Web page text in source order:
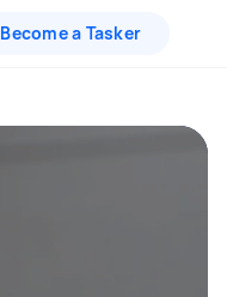
Become a Tasker